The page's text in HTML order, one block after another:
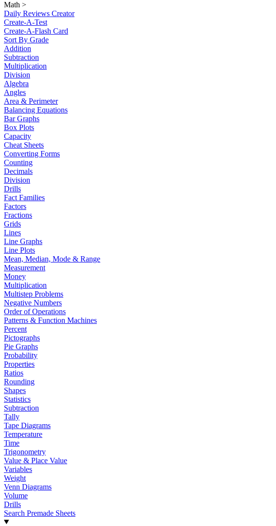
Math >
Daily Reviews Creator
Create-A-Test
Create-A-Flash Card
Sort By Grade
Addition
Subtraction
Multiplication
Division
Algebra
Angles
Area & Perimeter
Balancing Equations
Bar Graphs
Box Plots
Capacity
Cheat Sheets
Converting Forms
Counting
Decimals
Division
Drills
Fact Families
Factors
Fractions
Grids
Lines
Line Graphs
Line Plots
Mean, Median, Mode & Range
Measurement
Money
Multiplication
Multistep Problems
Negative Numbers
Order of Operations
Patterns & Function Machines
Percent
Pictographs
Pie Graphs
Probability
Properties
Ratios
Rounding
Shapes
Statistics
Subtraction
Tally
Tape Diagrams
Temperature
Time
Trigonometry
Value & Place Value
Variables
Weight
Venn Diagrams
Volume
Drills
Search Premade Sheets